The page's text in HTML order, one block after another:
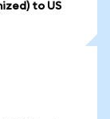
to US